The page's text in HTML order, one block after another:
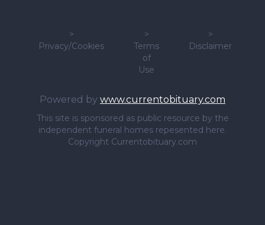
>
Privacy/Cookies
>
Terms
of
Use
>
Disclaimer
Powered by www.currentobituary.com
This site is sponsored as public resource by the
independent funeral homes repesented here.
Copyright Currentobituary.com